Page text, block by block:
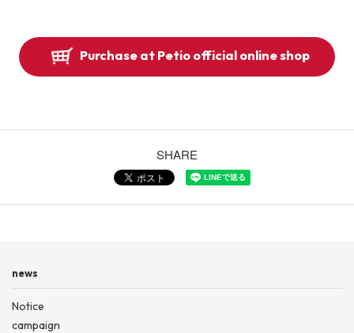
Purchase at Petio official online shop
SHARE
news
Notice
campaign